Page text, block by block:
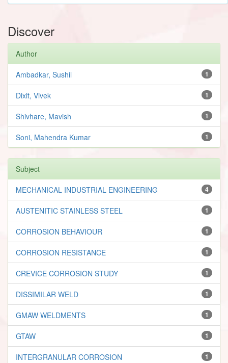
Discover
Author
1
Ambadkar, Sushil
1
Dixit, Vivek
1
Shivhare, Mavish
1
Soni, Mahendra Kumar
Subject
4
MECHANICAL INDUSTRIAL ENGINEERING
1
AUSTENITIC STAINLESS STEEL
1
CORROSION BEHAVIOUR
1
CORROSION RESISTANCE
1
CREVICE CORROSION STUDY
1
DISSIMILAR WELD
1
GMAW WELDMENTS
1
GTAW
1
INTERGRANULAR CORROSION